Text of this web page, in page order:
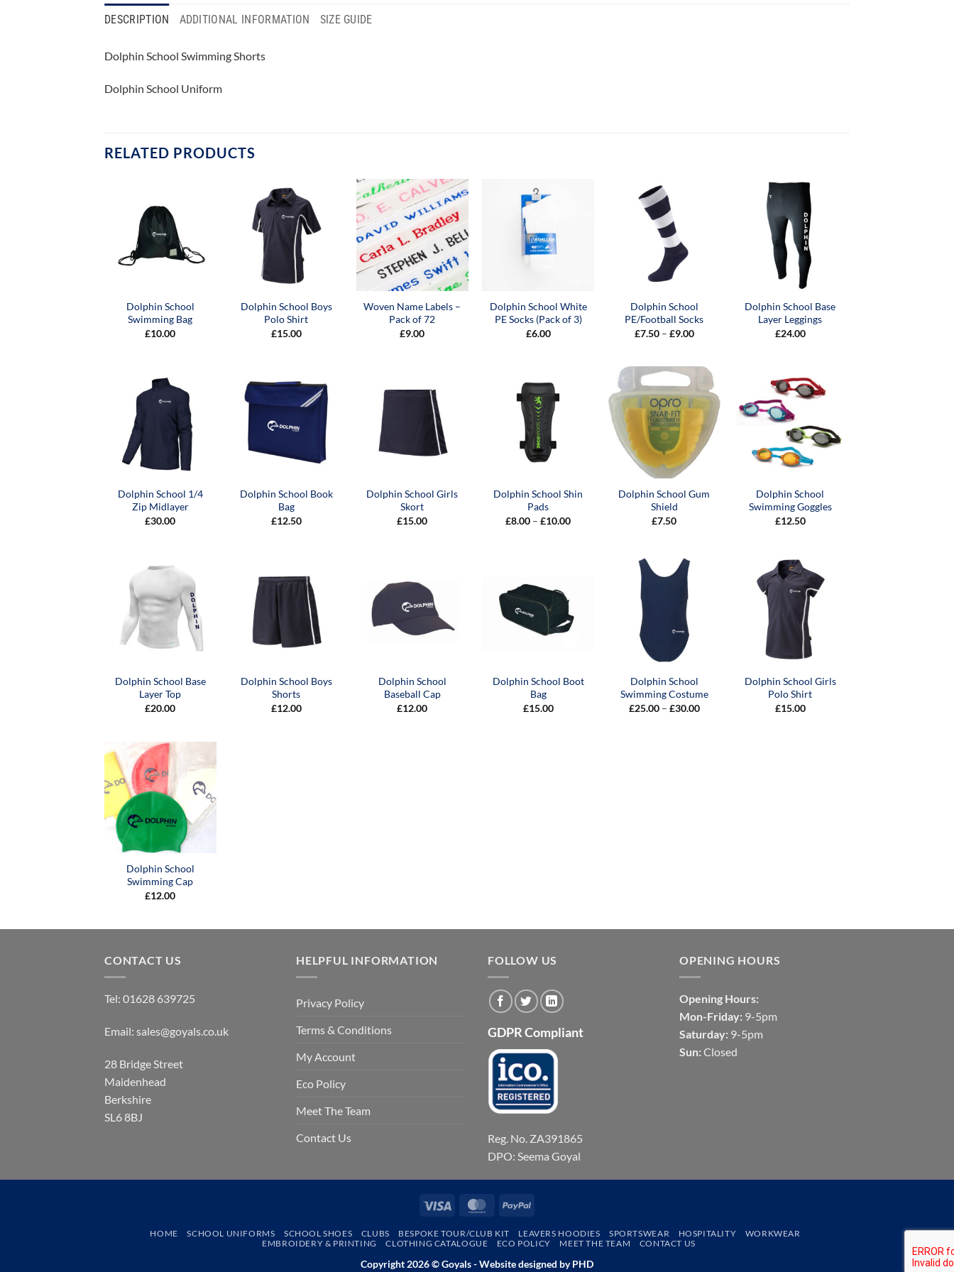
DESCRIPTION ADDITIONAL INFORMATION SIZE GUIDE
Dolphin School Swimming Shorts
Dolphin School Uniform
RELATED PRODUCTS
Dolphin School
Swimming Bag
£10.00
Dolphin School Boys
Polo Shirt
£15.00
Woven Name Labels –
Pack of 72
£9.00
Dolphin School White
PE Socks (Pack of 3)
£6.00
Dolphin School
PE/Football Socks
£7.50 – £9.00Price
£9.00
Dolphin School Base
Layer Leggings
£24.00
Dolphin School 1/4
Zip Midlayer
£30.00
Dolphin School Book
Bag
£12.50
Dolphin School Girls
Skort
£15.00
Dolphin School Shin
Pads
£8.00 – £10.00Price
Dolphin School Gum
Shield
£7.50
Dolphin School
Swimming Goggles
£12.50
Dolphin School Base
Layer Top
£20.00
Dolphin School Boys
Shorts
£12.00
Dolphin School
Baseball Cap
£12.00
Dolphin School Boot
Bag
£15.00
Dolphin School
Swimming Costume
£25.00 – £30.00Price
Dolphin School Girls
Polo Shirt
£15.00
Dolphin School
Swimming Cap
£12.00
CONTACT US
Tel: 01628 639725
Email: sales@goyals.co.uk
28 Bridge Street
Maidenhead
Berkshire
SL6 8BJ
HELPFUL INFORMATION
Privacy Policy
Terms & Conditions
My Account
Eco Policy
Meet The Team
Contact Us
FOLLOW US
GDPR Compliant
Reg. No. ZA391865
DPO: Seema Goyal
OPENING HOURS
Opening Hours:
Mon-Friday: 9-5pm
Saturday: 9-5pm
Sun: Closed
Visa MasterCardPayPal
HOME SCHOOL UNIFORMS SCHOOL SHOES CLUBS BESPOKE TOUR/CLUB KIT LEAVERS HOODIES SPORTSWEAR HOSPITALITY
WORKWEAR
EMBROIDERY & PRINTING
CLOTHING CATALOGUE ECO POLICY MEET THE TEAM CONTACT US
Copyright 2026 © Goyals - Website designed byPHD